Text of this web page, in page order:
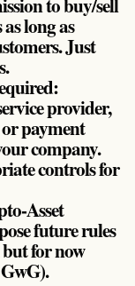
long as
Just
provider,
payment
company.
controls for
Asset
future rules
for now